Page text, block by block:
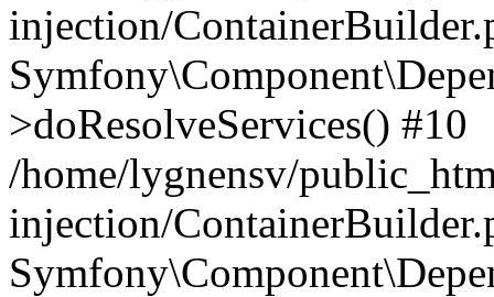
injection/
>doResolveServices() #10
/home/lygnensv/
injection/